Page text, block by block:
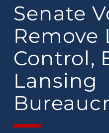
Senate
Remove
Control,
Lansing